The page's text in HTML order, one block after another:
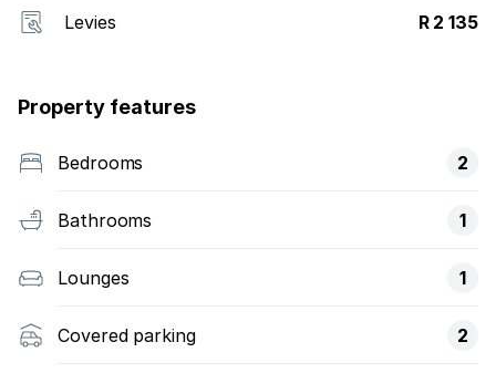
Levies R 2 135
Property features
Bedrooms 2
Bathrooms 1
Lounges 1
Covered parking 2